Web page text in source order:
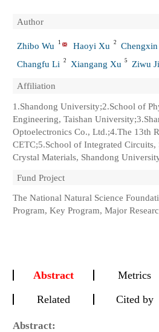
Author
Zhibo Wu 1 Haoyi Xu 2 Chengxin
Changfu Li 2 Xiangang Xu 5 Ziwu Ji
Affiliation
1.Shandong University;2.School of
Engineering, Taishan
Optoelectronics Co., Ltd.;4.The 13th
CETC;5.School of Integrated
Crystal Materials, Shandong
Fund Project
The National Natural Science
Program, Key Program, Major
Abstract Metrics
Related
Cited by
Abstract: